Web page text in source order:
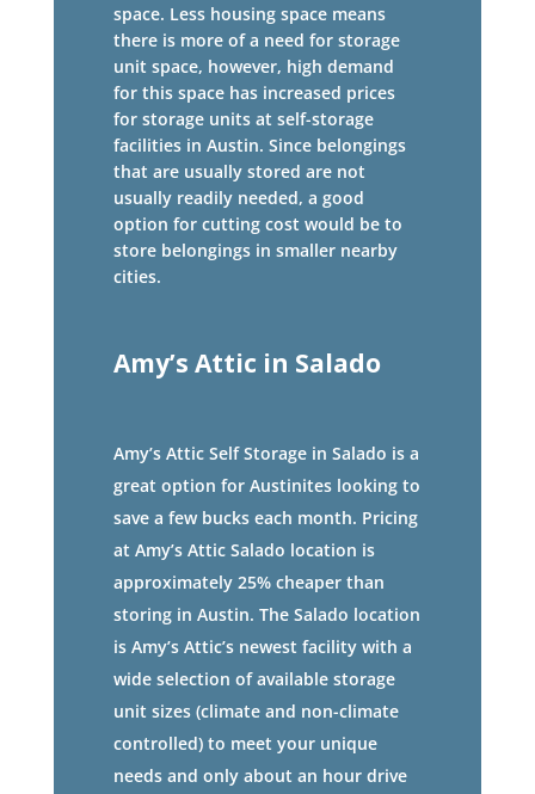
space. Less housing space means
there is more of a need for storage
unit space, however, high demand
for this space has increased prices
for storage units at self-storage
facilities in Austin. Since belongings
that are usually stored are not
usually readily needed, a good
option for cutting cost would be to
store belongings in smaller nearby
cities.
Amy’s Attic in Salado
Amy’s Attic Self Storage in Salado is a
great option for Austinites looking to
save a few bucks each month. Pricing
at Amy’s Attic Salado location is
approximately 25% cheaper than
storing in Austin. The Salado location
is Amy’s Attic’s newest facility with a
wide selection of available storage
unit sizes (climate and non-climate
controlled) to meet your unique
needs and only about an hour drive